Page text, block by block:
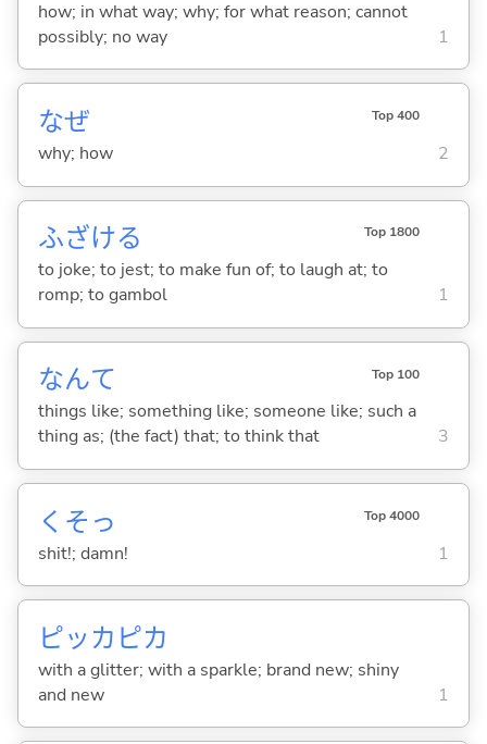
how; in what way; why; for what reason; cannot
possibly; no way
1
なぜ Top 400
why; how 2
ふざける Top 1800
to joke; to jest; to make fun of; to laugh at; to
romp; to gambol
1
なんて Top 100
things like; something like; someone like; such a
thing as; (the fact) that; to think that
3
くそっ Top 4000
shit!; damn! 1
ピッカピカ
with a glitter; with a sparkle; brand new; shiny
and new
1